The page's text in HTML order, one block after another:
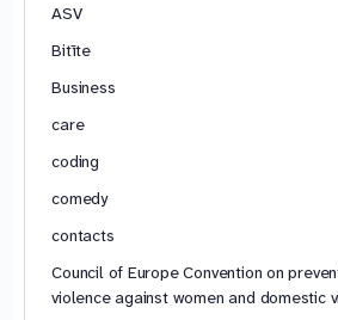
ASV
Bitīte
Business
care
coding
comedy
contacts
Council of Europe Convention on
violence against women and domestic